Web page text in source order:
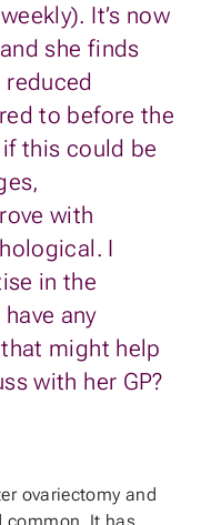
It’s now
she finds
reduced
to before the
this could be
with
I
in the
any
might help
with her GP?
ovariectomy and